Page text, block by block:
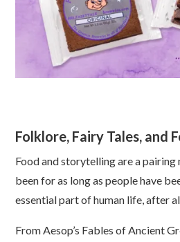
Folklore, Fairy Tales, and
Food and storytelling are a pairing
been for as long as people have
essential part of human life, after
From Aesop’s Fables of Ancient